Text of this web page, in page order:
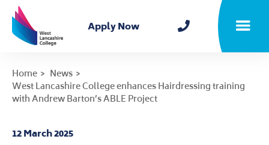
Apply Now Toggle
Home News
West Lancashire College enhances Hairdressing training
with Andrew Barton’s ABLE Project
12 March 2025